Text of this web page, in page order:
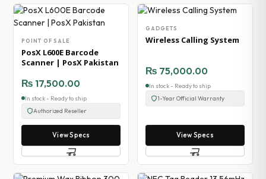
POINT OF SALE
PosX L600E Barcode
Scanner | PosX Pakistan
₨ 17,500.00
In stock - Ready to ship
Authorized Reseller
View Specs
GADGETS
Wireless Calling System
₨ 75,000.00
In stock - Ready to ship
1-Year Official Warranty
View Specs